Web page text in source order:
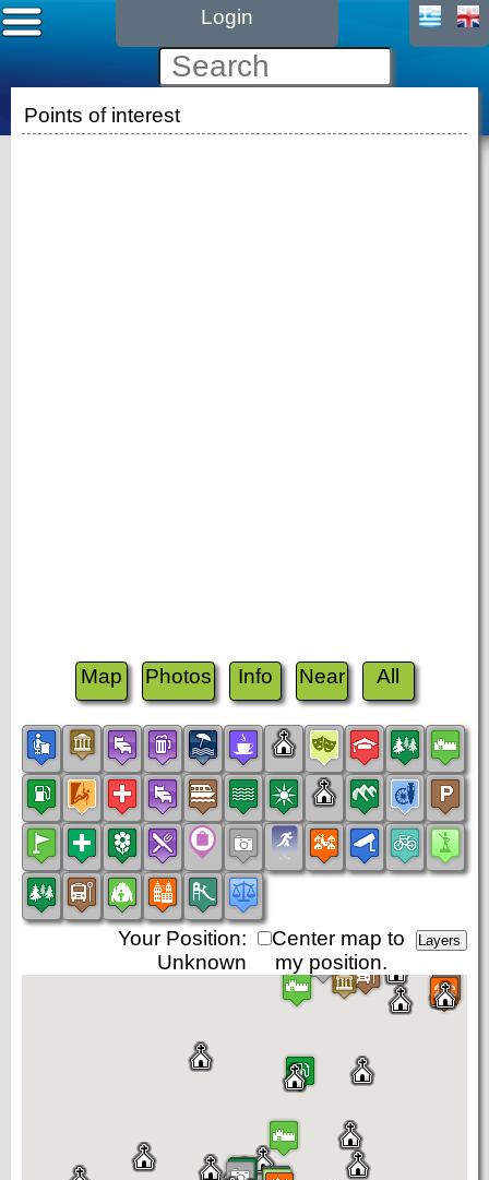
Login
Points of interest
Map Photos Info Near All
Center map to
my position.
Your Position:
Unknown